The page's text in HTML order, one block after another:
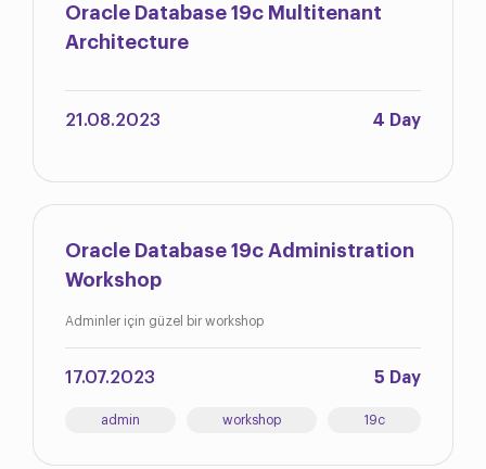
Oracle Database 19c Multitenant
Architecture
21.08.2023 4 Day
Oracle Database 19c Administration
Workshop
Adminler için güzel bir workshop
17.07.2023 5 Day
admin workshop 19c